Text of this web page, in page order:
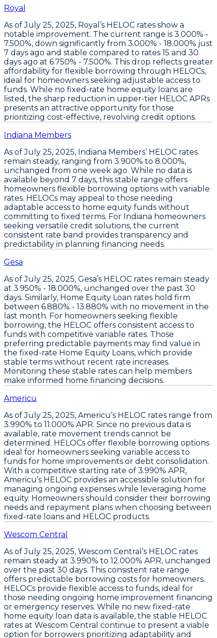
Royal
As ofJuly 25, 2025, Royal’s HELOC rates show a
notable improvement. The current range is 3.000% -
7.500%, down significantly from 3.000% - 18.000% just
7 days ago and stable compared to rates 15 and 30
days ago at 6.750% - 7.500%. This drop reflects greater
affordability for flexible borrowing through HELOCs,
ideal for homeowners seeking adjustable access to
funds. While no fixed-rate home equity loans are
listed, the sharp reduction in upper-tier HELOC APRs
presents an attractive opportunity for those
prioritizing cost-effective, revolving credit options.
Indiana Members
As ofJuly 25, 2025, Indiana Members’ HELOC rates
remain steady, ranging from 3.900% to 8.000%,
unchanged from one week ago. While no data is
available beyond 7 days, this stable range offers
homeowners flexible borrowing options with variable
rates. HELOCs may appeal to those needing
adaptable access to home equity funds without
committing to fixed terms. For Indiana homeowners
seeking versatile credit solutions, the current
consistent rate band provides transparency and
predictability in planning financing needs.
Gesa
As ofJuly 25, 2025, Gesa’s HELOC rates remain steady
at 3.950% - 18.000%, unchanged over the past 30
days. Similarly, Home Equity Loan rates hold firm
between 6.880% - 13.880% with no movement in the
last month. For homeowners seeking flexible
borrowing, the HELOC offers consistent access to
funds with competitive variable rates. Those
preferring predictable payments may find value in
the fixed-rate Home Equity Loans, which provide
stable terms without recent rate increases.
Monitoring these stable rates can help members
make informed home financing decisions.
Americu
As ofJuly 25, 2025, Americu’s HELOC rates range from
3.990% to 11.000% APR. Since no previous data is
available, rate movement trends cannot be
determined. HELOCs offer flexible borrowing options
ideal for homeowners seeking variable access to
funds for home improvements or debt consolidation.
With a competitive starting rate of 3.990% APR,
Americu’s HELOC provides an accessible solution for
managing ongoing expenses while leveraging home
equity. Homeowners should consider their borrowing
needs and repayment plans when choosing between
fixed-rate loans and HELOC products.
Wescom Central
As ofJuly 25, 2025, Wescom Central’s HELOC rates
remain steady at 3.990% to 12.000% APR, unchanged
over the past 30 days. This consistent rate range
offers predictable borrowing costs for homeowners.
HELOCs provide flexible access to funds, ideal for
those needing ongoing home improvement financing
or emergency reserves. While no new fixed-rate
home equity loan data is available, the stable HELOC
rates at Wescom Central continue to present a viable
option for borrowers prioritizing adaptability and